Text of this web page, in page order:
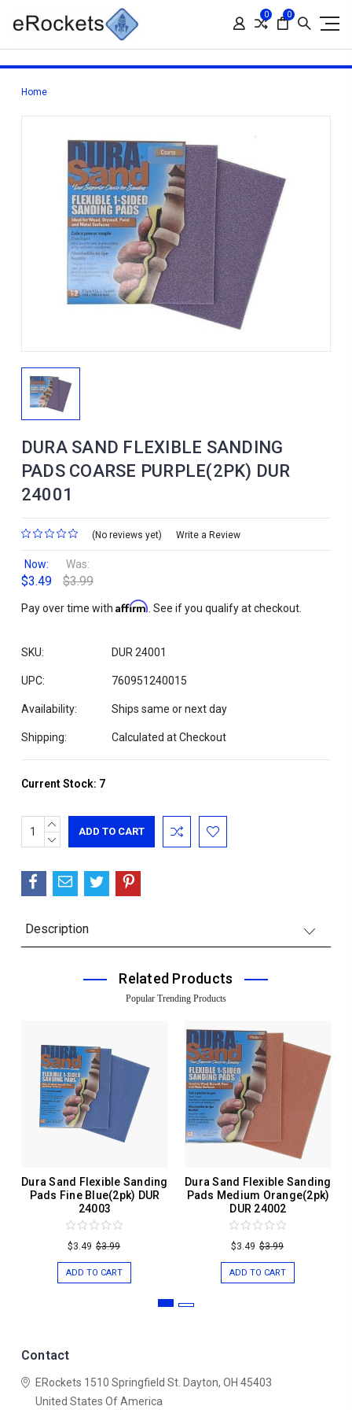
0 0
Home
DURA SAND FLEXIBLE SANDING
PADS COARSE PURPLE(2PK) DUR
24001
(No reviews yet) Write a Review
Now:
$3.49
Was:
$3.99
Pay over time with Affirm . See if you qualify at checkout.
SKU: DUR 24001
UPC: 760951240015
Availability: Ships same or next day
Shipping: Calculated at Checkout
Current Stock: 7
INCREASE
QUANTITY:
DECREASE
Description
Related Products
Popular Trending Products
Dura Sand Flexible Sanding
Pads Fine Blue(2pk) DUR
24003
$3.49 $3.99
ADD TO CART
Dura Sand Flexible Sanding
Pads Medium Orange(2pk)
DUR 24002
$3.49 $3.99
ADD TO CART
Contact
ERockets 1510 Springfield St. Dayton, OH 45403
United States Of America